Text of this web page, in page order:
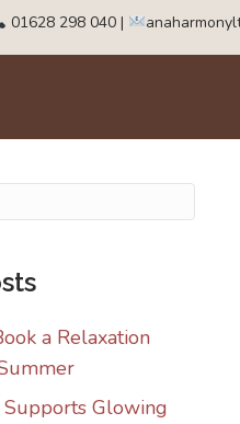
01628 298 040 |
a Relaxation
Glowing